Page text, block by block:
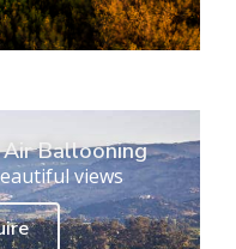
Ballooning
views